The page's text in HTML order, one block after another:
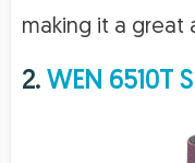
making it a great
2. WEN 6510T